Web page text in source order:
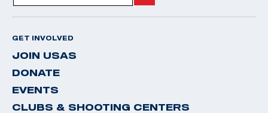
GET INVOLVED
JOIN USAS
DONATE
EVENTS
CLUBS & SHOOTING CENTERS